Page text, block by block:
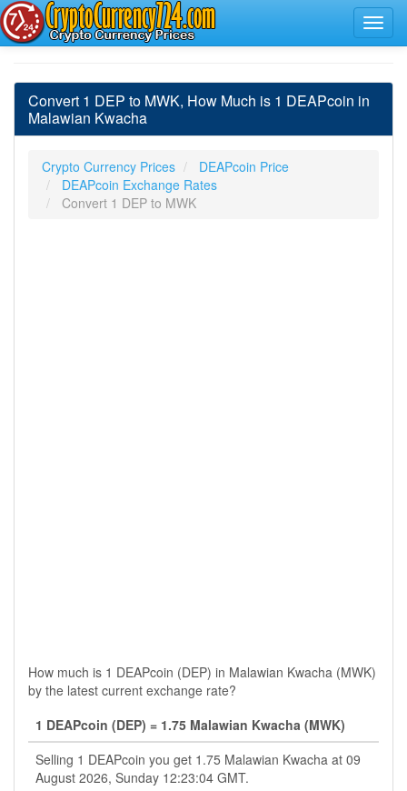
Convert 1 DEP to MWK, How Much is 1 DEAPcoin in
Malawian Kwacha
Crypto Currency Prices
DEAPcoin Price
DEAPcoin Exchange Rates
Convert 1 DEP to MWK
How much is 1 DEAPcoin (DEP) in Malawian Kwacha (MWK)
by the latest current exchange rate?
1 DEAPcoin (DEP) = 1.75 Malawian Kwacha (MWK)
Selling 1 DEAPcoin you get 1.75 Malawian Kwacha at 09
August 2026, Sunday 12:23:04 GMT.